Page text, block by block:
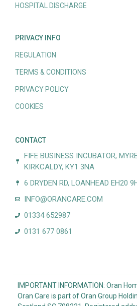
HOSPITAL DISCHARGE
PRIVACY INFO
REGULATION
TERMS & CONDITIONS
PRIVACY POLICY
COOKIES
CONTACT
FIFE BUSINESS INCUBATOR,
KIRKCALDY, KY1 3NA
6 DRYDEN RD, LOANHEAD EH20
INFO@ORANCARE.COM
01334 652987
0131 677 0861
IMPORTANT INFORMATION: Oran
Oran Care is part of Oran Group